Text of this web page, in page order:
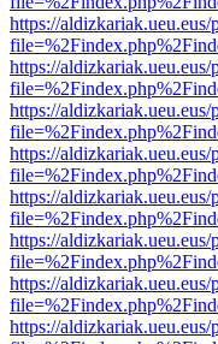
https://
https://
https://
https://
https://
https://
https://
https://